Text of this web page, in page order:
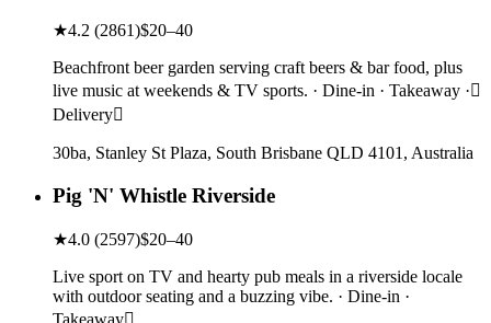
★4.2 (2861)$20–40
Beachfront beer garden serving craft beers & bar food, plus
live music at weekends & TV sports. · Dine-in · Takeaway ·
Delivery
30ba, Stanley St Plaza, South Brisbane QLD 4101, Australia
Pig 'N' Whistle Riverside
★4.0 (2597)$20–40
Live sport on TV and hearty pub meals in a riverside locale
with outdoor seating and a buzzing vibe. · Dine-in ·
Takeaway